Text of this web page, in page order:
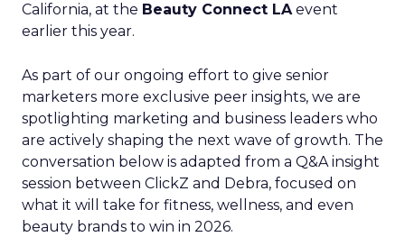
California, at the Beauty Connect LAevent
earlier this year.
As part of our ongoing effort to give senior
marketers more exclusive peer insights, we are
spotlighting marketing and business leaders who
are actively shaping the next wave of growth. The
conversation below is adapted from a Q&A insight
session between ClickZ and Debra, focused on
what it will take for fitness, wellness, and even
beauty brands to win in 2026.